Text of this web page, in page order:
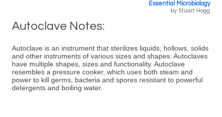
Essential Microbiology
by Stuart Hogg
Autoclave Notes:
Autoclave is an instrument that sterilizes liquids, hollows, solids
and other instruments of various sizes and shapes. Autoclaves
have multiple shapes, sizes and functionality. Autoclave
resembles a pressure cooker, which uses both steam and
power to kill germs, bacteria and spores resistant to powerful
detergents and boiling water.